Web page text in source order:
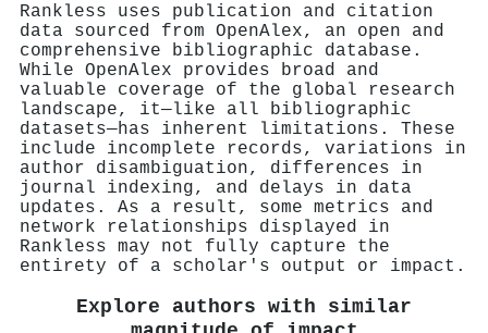
Rankless uses publication and citation
data sourced from OpenAlex, an open and
comprehensive bibliographic database.
While OpenAlex provides broad and
valuable coverage of the global research
landscape, it—like all bibliographic
datasets—has inherent limitations. These
include incomplete records, variations in
author disambiguation, differences in
journal indexing, and delays in data
updates. As a result, some metrics and
network relationships displayed in
Rankless may not fully capture the
entirety of a scholar's output or impact.
Explore authors with similar